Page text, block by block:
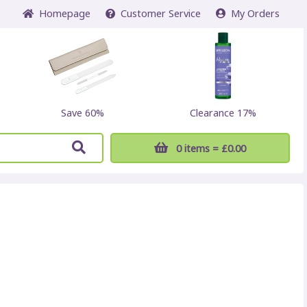
Homepage Customer Service My Orders
Save 60% Clearance 17%
0 items = £0.00